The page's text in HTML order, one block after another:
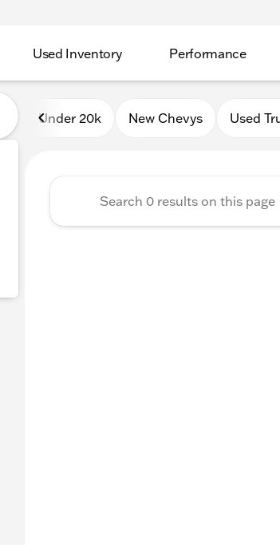
Used Inventory Performance
Auto Group of
Under 20k New Chevys Used